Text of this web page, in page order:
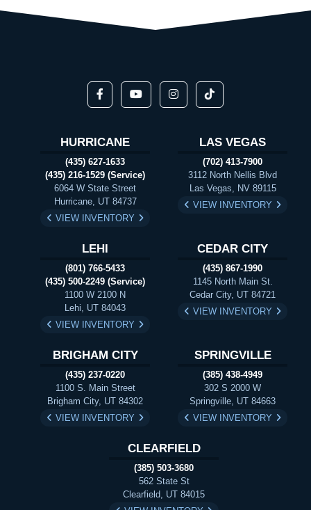
HURRICANE
(435) 627-1633
(435) 216-1529 (Service)
6064 W State Street
Hurricane, UT 84737
VIEW INVENTORY
LAS VEGAS
(702) 413-7900
3112 North Nellis Blvd
Las Vegas, NV 89115
VIEW INVENTORY
LEHI
(801) 766-5433
(435) 500-2249 (Service)
1100 W 2100 N
Lehi, UT 84043
VIEW INVENTORY
CEDAR CITY
(435) 867-1990
1145 North Main St.
Cedar City, UT 84721
VIEW INVENTORY
BRIGHAM CITY
(435) 237-0220
1100 S. Main Street
Brigham City, UT 84302
VIEW INVENTORY
SPRINGVILLE
(385) 438-4949
302 S 2000 W
Springville, UT 84663
VIEW INVENTORY
CLEARFIELD
(385) 503-3680
562 State St
Clearfield, UT 84015